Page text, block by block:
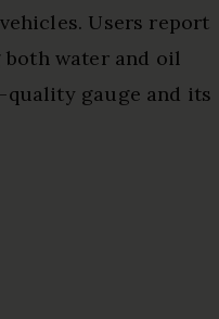
Users report
water and oil
gauge and its